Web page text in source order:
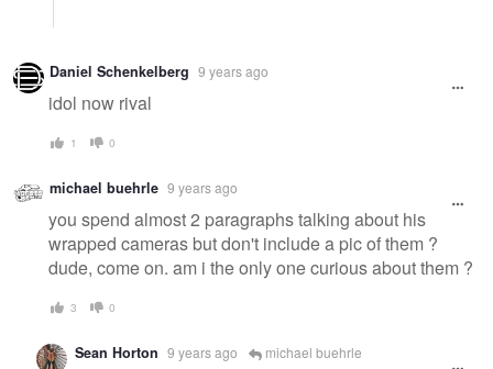
Daniel Schenkelberg 9 years ago
idol now rival
1 0
michael buehrle 9 years ago
you spend almost 2 paragraphs talking about his
wrapped cameras but don't include a pic of them ?
dude, come on. am i the only one curious about them ?
3 0
Sean Horton 9 years ago michael buehrle